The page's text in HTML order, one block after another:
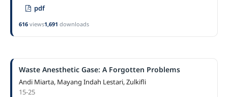
pdf
616views1,691 downloads
Waste Anesthetic Gase: A Forgotten Problems
Andi Miarta, Mayang Indah Lestari, Zulkifli
15-25